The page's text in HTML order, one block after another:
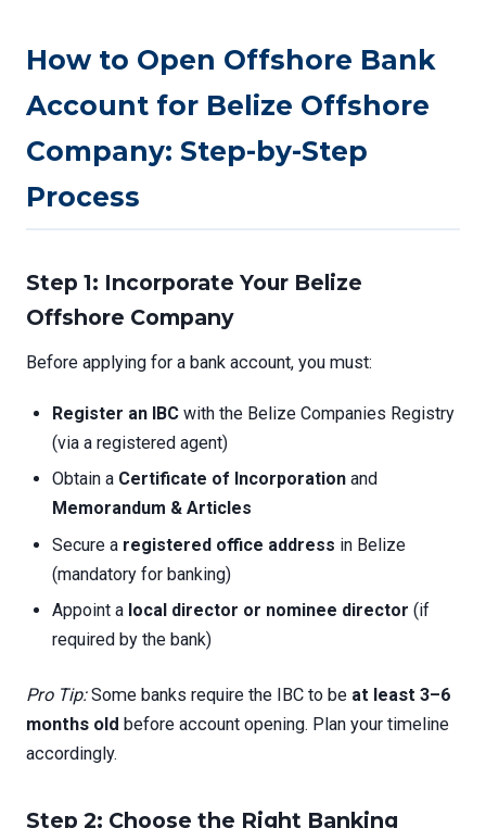
How to Open Offshore Bank
Account for Belize Offshore
Company: Step-by-Step
Process
Step 1: Incorporate Your Belize
Offshore Company
Before applying for a bank account, you must:
Register an IBC with the Belize Companies Registry
(via a registered agent)
Obtain a Certificate of Incorporation and
Memorandum & Articles
Secure a registered office address in Belize
(mandatory for banking)
Appoint a local director or nominee director (if
required by the bank)
Pro Tip:Some banks require the IBC to be at least 3–6
months old before account opening. Plan your timeline
accordingly.
Step 2: Choose the Right Banking